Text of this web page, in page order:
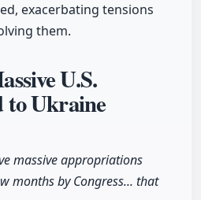
exacerbating tensions
them.
U.S.
Ukraine
massive appropriations
months by Congress... that